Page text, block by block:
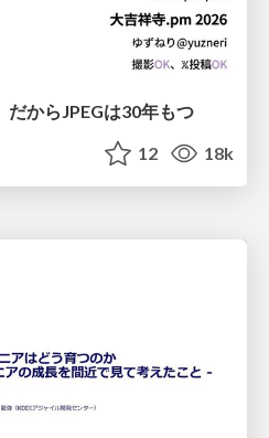
だからJPEGは30年もつ
12 18k